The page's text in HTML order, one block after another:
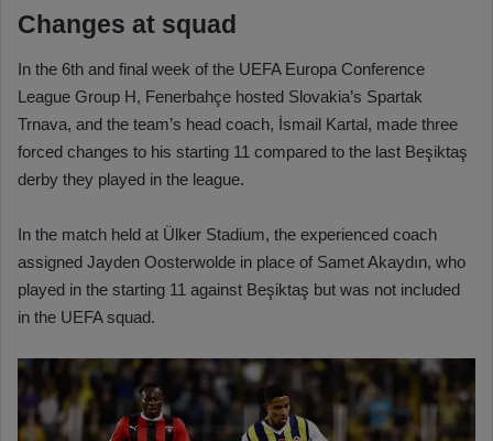
Changes at squad
In the 6th and final week of the UEFA Europa Conference
League Group H, Fenerbahçe hosted Slovakia’s Spartak
Trnava, and the team’s head coach, İsmail Kartal, made three
forced changes to his starting 11 compared to the last Beşiktaş
derby they played in the league.
In the match held at Ülker Stadium, the experienced coach
assigned Jayden Oosterwolde in place of Samet Akaydın, who
played in the starting 11 against Beşiktaş but was not included
in the UEFA squad.